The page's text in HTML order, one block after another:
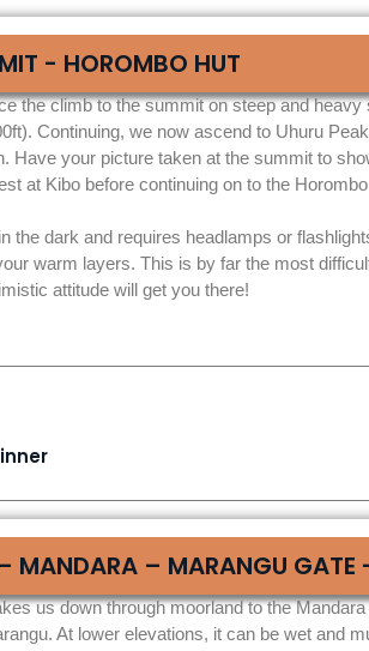
- HOROMBO HUT
the climb to the summit on steep and
Continuing, we now ascend to Uhuru
Have your picture taken at the summit to
at Kibo before continuing on to the
the dark and requires headlamps or
warm layers. This is by far the most
attitude will get you there!
MANDARA – MARANGU GATE
us down through moorland to the
At lower elevations, it can be wet and